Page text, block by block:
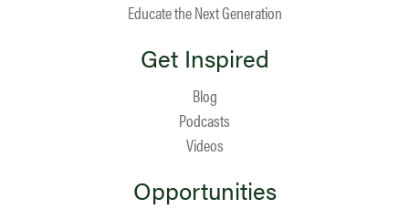
Educate the Next Generation
Get Inspired
Blog
Podcasts
Videos
Opportunities